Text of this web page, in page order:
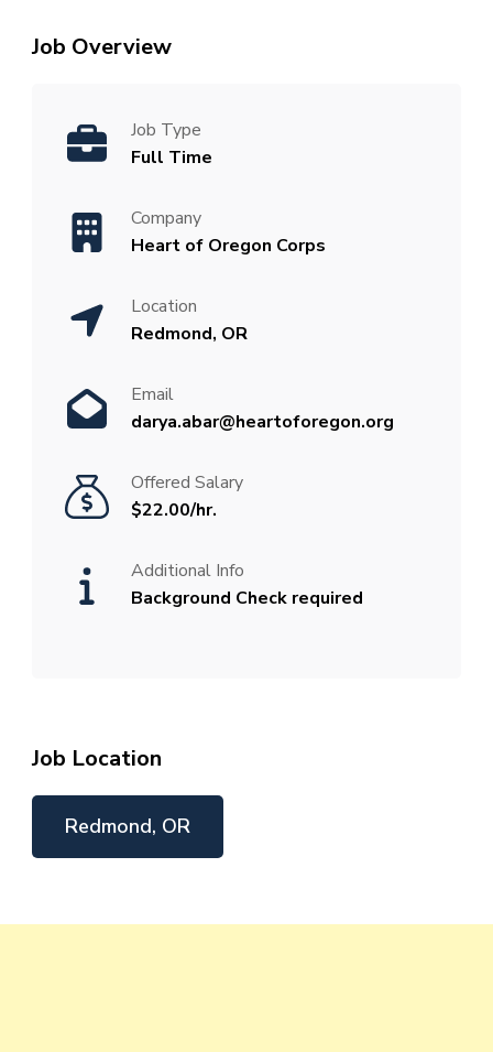
Job Overview
Job Type
Full Time
Company
Heart of Oregon Corps
Location
Redmond, OR
Email
darya.abar@heartoforegon.org
Offered Salary
$22.00/hr.
Additional Info
Background Check required
Job Location
Redmond, OR